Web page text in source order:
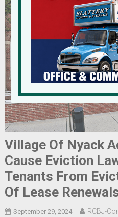
Village Of Nyack
Cause Eviction
Tenants From
Of Lease
September 29, 2024 RCBJ-